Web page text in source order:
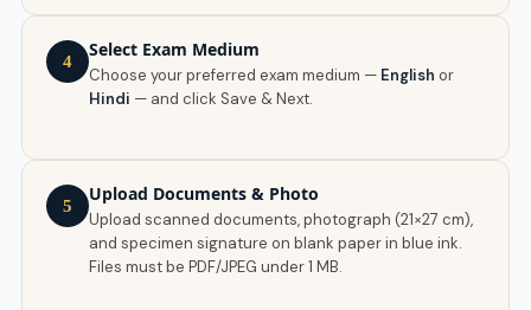
4
Select Exam Medium
Choose your preferred exam medium — English or
Hindi — and click Save & Next.
5
Upload Documents & Photo
Upload scanned documents, photograph (21×27 cm),
and specimen signature on blank paper in blue ink.
Files must be PDF/JPEG under 1 MB.